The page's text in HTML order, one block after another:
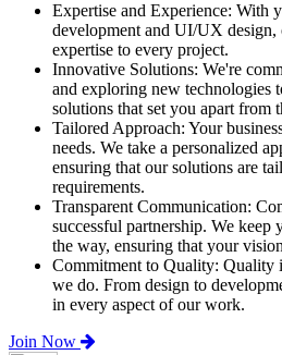
Expertise and Experience: With
development and UI/UX design,
expertise to every project.
Innovative Solutions: We're
and exploring new technologies
solutions that set you apart from
Tailored Approach: Your
needs. We take a personalized
ensuring that our solutions are
requirements.
Transparent Communication:
successful partnership. We
the way, ensuring that your
Commitment to Quality: Quality
we do. From design to
in every aspect of our work.
Join Now